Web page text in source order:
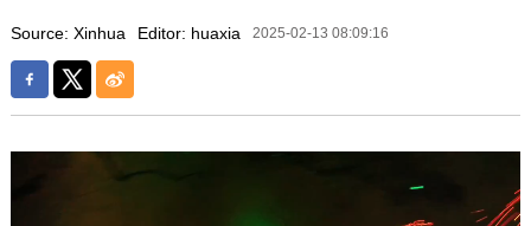
Source: Xinhua Editor: huaxia 2025-02-13 08:09:16